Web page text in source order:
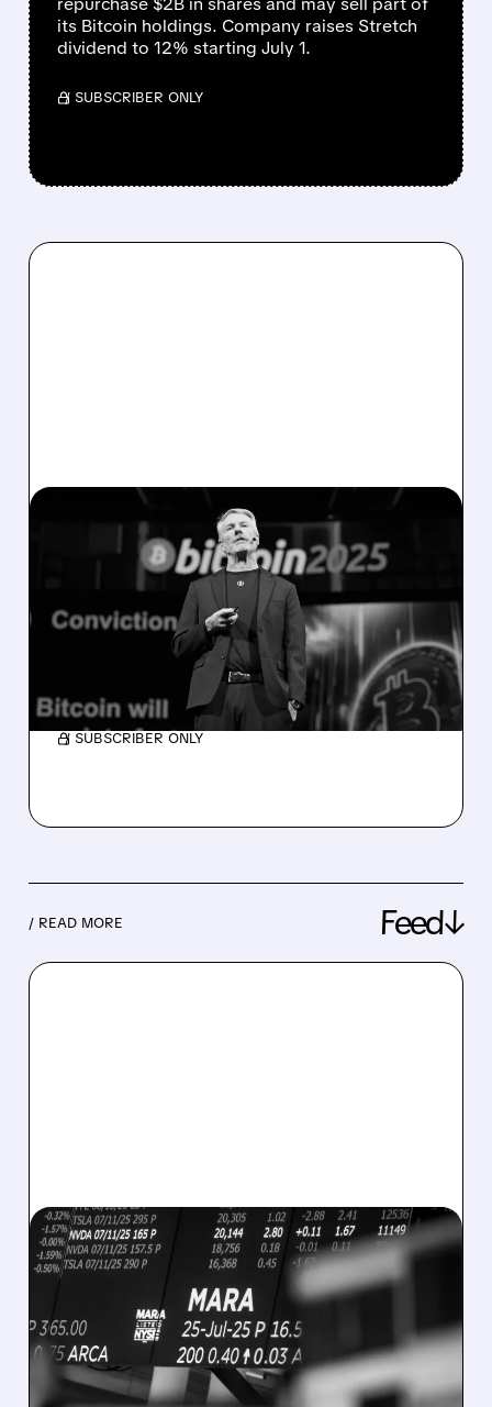
its Bitcoin holdings. Company raises Stretch
dividend to 12% starting July 1.
/ SUBSCRIBER ONLY
06/01/2026 · 10:04 AM
STRATEGY SELLS BITCOIN
FOR THE FIRST TIME EVER
— STOCK DROPS
Strategy just sold 32 bitcoin for $2.5 million
— its first sale since 2020.
/ SUBSCRIBER ONLY
/ READ MORE Feed↓
08/07/2026 · 5:04 PM
MARA MISSES Q2
REVENUE AND EARNINGS
ESTIMATES AS BITCOIN
WEAKNESS HITS RESULTS